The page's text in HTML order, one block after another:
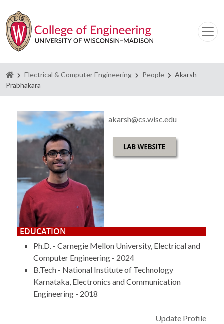
Homepage
Electrical & Computer Engineering People
Akarsh
Prabhakara
akarsh@cs.wisc.edu
EDUCATION
Ph.D. - Carnegie Mellon University, Electrical and
Computer Engineering - 2024
B.Tech - National Institute of Technology
Karnataka, Electronics and Communication
Engineering - 2018
Update Profile